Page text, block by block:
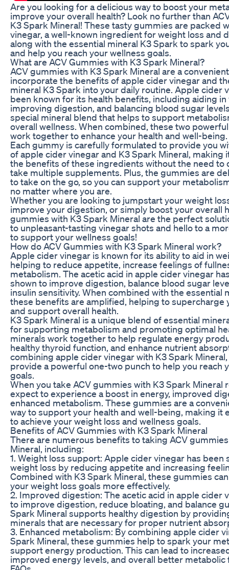
Are you looking for a delicious way to boost your
improve your overall health? Look no further than
K3 Spark Mineral! These tasty gummies are packed
vinegar, a well-known ingredient for weight loss and
along with the essential mineral K3 Spark to spark
and help you reach your wellness goals.
What are ACV Gummies with K3 Spark Mineral?
ACV gummies with K3 Spark Mineral are a
incorporate the benefits of apple cider vinegar and
mineral K3 Spark into your daily routine. Apple cider
been known for its health benefits, including aiding in
improving digestion, and balancing blood sugar
special mineral blend that helps to support
overall wellness. When combined, these two
work together to enhance your health and well-being.
Each gummy is carefully formulated to provide you
of apple cider vinegar and K3 Spark Mineral, making
the benefits of these ingredients without the need to
take multiple supplements. Plus, the gummies are
to take on the go, so you can support your
no matter where you are.
Whether you are looking to jumpstart your weight
improve your digestion, or simply boost your overall
gummies with K3 Spark Mineral are the perfect
to unpleasant-tasting vinegar shots and hello to a
to support your wellness goals!
How do ACV Gummies with K3 Spark Mineral work?
Apple cider vinegar is known for its ability to aid in
helping to reduce appetite, increase feelings of
metabolism. The acetic acid in apple cider vinegar
shown to improve digestion, balance blood sugar
insulin sensitivity. When combined with the essential
these benefits are amplified, helping to supercharge
and support overall health.
K3 Spark Mineral is a unique blend of essential
for supporting metabolism and promoting optimal
minerals work together to help regulate energy
healthy thyroid function, and enhance nutrient
combining apple cider vinegar with K3 Spark
provide a powerful one-two punch to help you reach
goals.
When you take ACV gummies with K3 Spark Mineral
expect to experience a boost in energy, improved
enhanced metabolism. These gummies are a
way to support your health and well-being, making it
to achieve your weight loss and wellness goals.
Benefits of ACV Gummies with K3 Spark Mineral
There are numerous benefits to taking ACV
Mineral, including:
1. Weight loss support: Apple cider vinegar has been
weight loss by reducing appetite and increasing
Combined with K3 Spark Mineral, these gummies
your weight loss goals more effectively.
2. Improved digestion: The acetic acid in apple cider
to improve digestion, reduce bloating, and balance
Spark Mineral supports healthy digestion by
minerals that are necessary for proper nutrient
3. Enhanced metabolism: By combining apple cider
Spark Mineral, these gummies help to spark your
support energy production. This can lead to
improved energy levels, and overall better metabolic